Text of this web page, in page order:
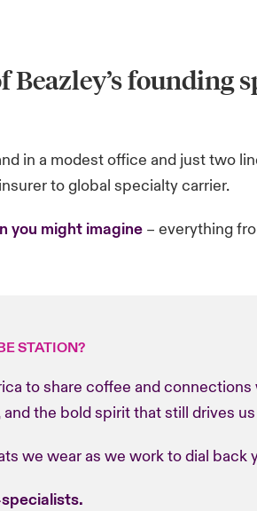
Beazley’s founding
in a modest office and just two
to global specialty carrier.
you might imagine– everything
STATION?
to share coffee and
the bold spirit that still drives
we wear as we work to dial back